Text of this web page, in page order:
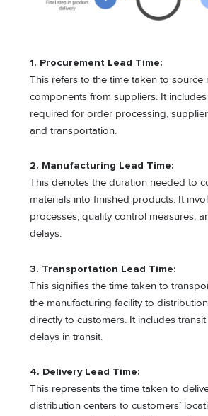
1. Procurement Lead Time:
This refers to the time taken to source
components from suppliers. It
required for order processing,
and transportation.
2. Manufacturing Lead Time:
This denotes the duration needed to
materials into finished products. It
processes, quality control measures,
delays.
3. Transportation Lead Time:
This signifies the time taken to
the manufacturing facility to
directly to customers. It includes
delays in transit.
4. Delivery Lead Time:
This represents the time taken to
distribution centers to customers’